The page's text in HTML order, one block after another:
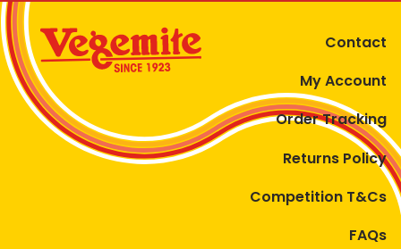
Contact
My Account
Order Tracking
Returns Policy
Competition T&Cs
FAQs